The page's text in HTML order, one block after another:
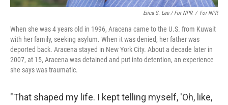
Erica S. Lee / For NPR / For NPR
When she was 4 years old in 1996, Aracena came to the U.S. from Kuwait
with her family, seeking asylum. When it was denied, her father was
deported back. Aracena stayed in New York City. About a decade later in
2007, at 15, Aracena was detained and put into detention, an experience
she says was traumatic.
"That shaped my life. I kept telling myself, 'Oh, like,